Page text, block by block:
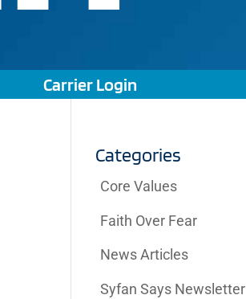
Carrier Login
Categories
Core Values
Faith Over Fear
News Articles
Syfan Says Newsletter